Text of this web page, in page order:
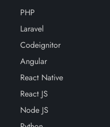
PHP
Laravel
Codeignitor
Angular
React Native
React JS
Node JS